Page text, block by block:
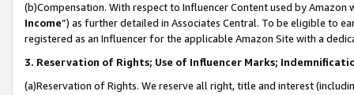
(b)Compensation. With respect to Influencer Content used by
Income”) as further detailed in Associates Central. To be eligible to
registered as an Influencer for the applicable Amazon Site with a
3. Reservation of Rights; Use of Influencer Marks;
(a)Reservation of Rights. We reserve all right, title and interest